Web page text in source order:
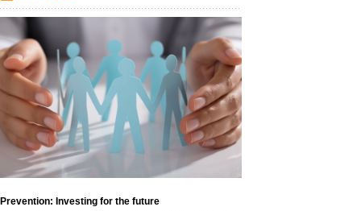
Prevention: Investing for the future